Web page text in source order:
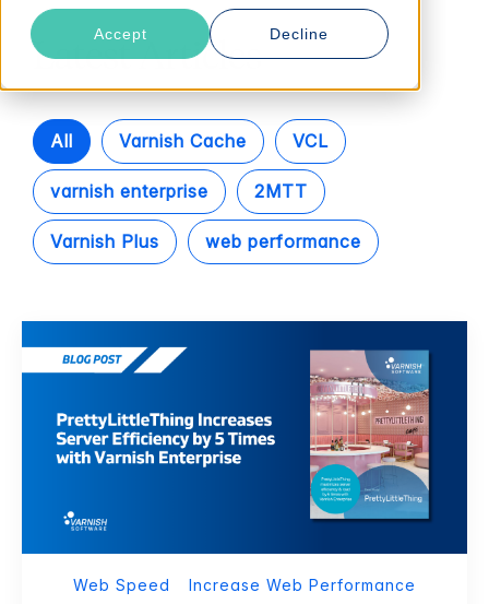
Accept Decline
Latest Articles
All Varnish Cache VCL
varnish enterprise 2MTT
Varnish Plus web performance
Web Speed
Increase Web Performance